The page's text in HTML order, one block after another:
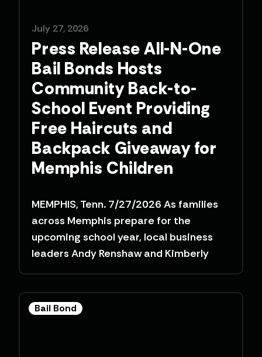
July 27, 2026
Press Release All-N-One
Bail Bonds Hosts
Community Back-to-
School Event Providing
Free Haircuts and
Backpack Giveaway for
Memphis Children
MEMPHIS, Tenn. 7/27/2026 As families
across Memphis prepare for the
upcoming school year, local business
leaders Andy Renshaw and Kimberly
Bail Bond